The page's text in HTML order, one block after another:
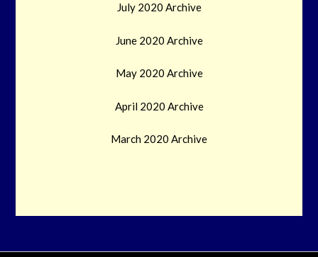
July 2020 Archive
June 2020 Archive
May 2020 Archive
April 2020 Archive
March 2020 Archive